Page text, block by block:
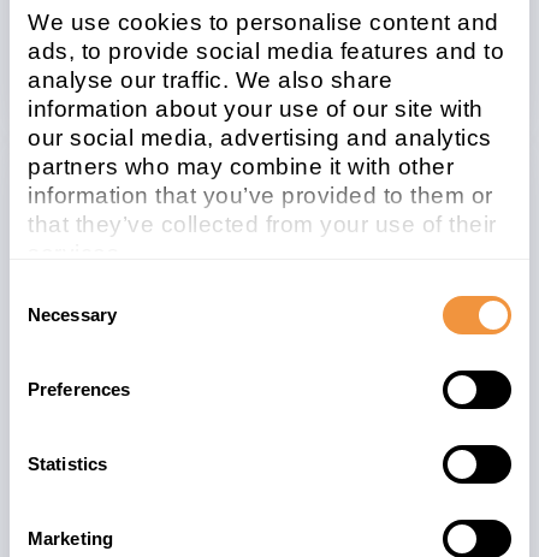
We use cookies to personalise content and
ads, to provide social media features and to
analyse our traffic. We also share
information about your use of our site with
our social media, advertising and analytics
partners who may combine it with other
information that you’ve provided to them or
that they’ve collected from your use of their
contact us and how we process personal
Selection
Necessary
Preferences
Statistics
Marketing
Security Advisory
Related note
3030604
CVSS
5.8
type
Patchday Released on
2021/06/08